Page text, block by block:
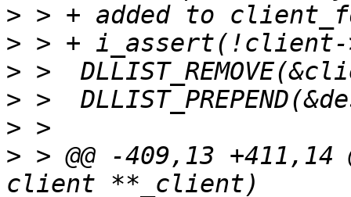
>
>
>
>
>
> > @@ -409,13